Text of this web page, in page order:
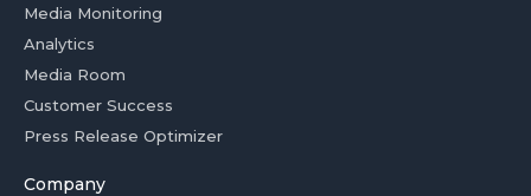
Media Monitoring
Analytics
Media Room
Customer Success
Press Release Optimizer
Company